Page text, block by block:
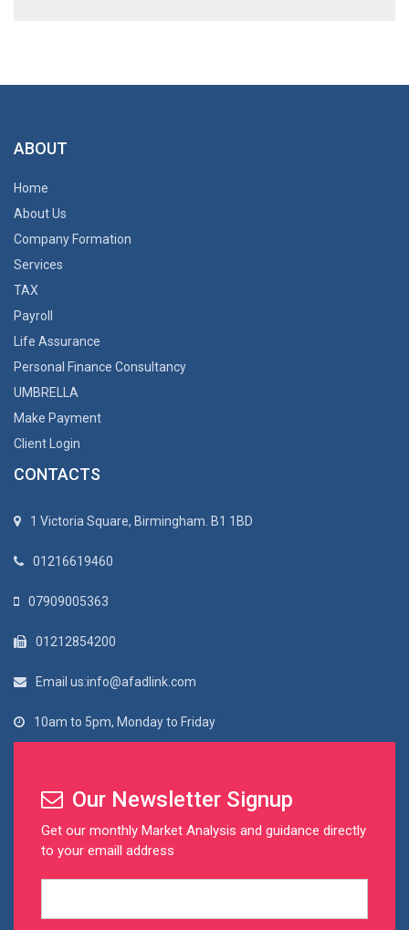
ABOUT
Home
About Us
Company Formation
Services
TAX
Payroll
Life Assurance
Personal Finance Consultancy
UMBRELLA
Make Payment
Client Login
CONTACTS
1 Victoria Square, Birmingham. B1 1BD
01216619460
07909005363
01212854200
Email us:info@afadlink.com
10am to 5pm, Monday to Friday
Our Newsletter Signup
Get our monthly Market Analysis and guidance directly
to your emaill address